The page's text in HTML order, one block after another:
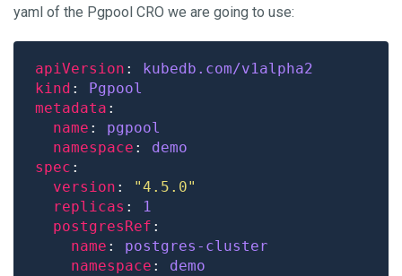
yaml of the Pgpool CRO we are going to use:
apiVersion :
kubedb.com/v1alpha2
kind :
Pgpool
metadata
name : pgpool
namespace : demo
spec
version :
"4.5.0"
replicas :
1
postgresRef
name : postgres-cluster
namespace : demo